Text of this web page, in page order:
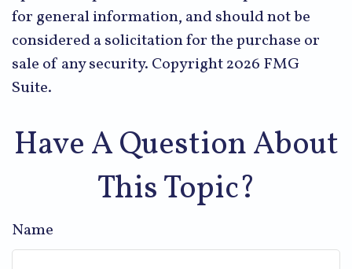
for general information, and should not be
considered a solicitation for the purchase or
sale of any security. Copyright2026 FMG
Suite.
Have A Question About
This Topic?
Name